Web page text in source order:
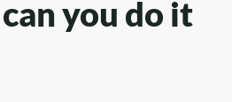
you do it